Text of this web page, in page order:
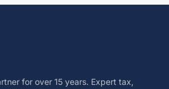
for over 15 years. Expert tax,